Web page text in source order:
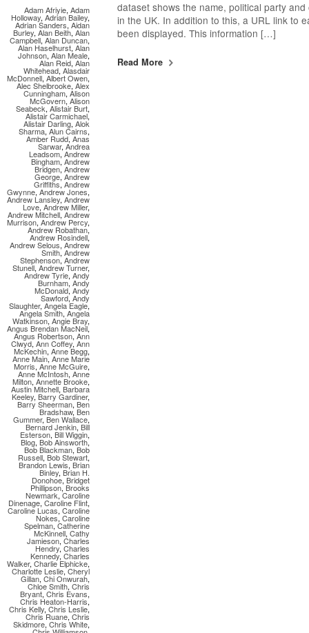
Adam Afriyie, Adam
Holloway, Adrian Bailey,
Adrian Sanders, Aidan
Burley, Alan Beith, Alan
Campbell, Alan Duncan,
Alan Haselhurst, Alan
Johnson, Alan Meale,
Alan Reid, Alan
Whitehead, Alasdair
McDonnell, Albert Owen,
Alec Shelbrooke, Alex
Cunningham, Alison
McGovern, Alison
Seabeck, Alistair Burt,
Alistair Carmichael,
Alistair Darling, Alok
Sharma, Alun Cairns,
Amber Rudd, Anas
Sarwar, Andrea
Leadsom,Andrew
Bingham, Andrew
Bridgen, Andrew
George, Andrew
Griffiths, Andrew
Gwynne, Andrew Jones,
Andrew Lansley, Andrew
Love, Andrew Miller,
Andrew Mitchell, Andrew
Murrison, Andrew Percy,
Andrew Robathan,
Andrew Rosindell,
Andrew Selous, Andrew
Smith, Andrew
Stephenson, Andrew
Stunell, Andrew Turner,
Andrew Tyrie, Andy
Burnham, Andy
McDonald, Andy
Sawford, Andy
Slaughter, Angela Eagle,
Angela Smith, Angela
Watkinson, Angie Bray,
Angus Brendan MacNeil,
Angus Robertson, Ann
Clwyd, Ann Coffey, Ann
McKechin, Anne Begg,
Anne Main, Anne Marie
Morris, Anne McGuire,
Anne McIntosh, Anne
Milton, Annette Brooke,
Austin Mitchell, Barbara
Keeley, Barry Gardiner,
Barry Sheerman, Ben
Bradshaw, Ben
Gummer, Ben Wallace,
Bernard Jenkin, Bill
Esterson, Bill Wiggin,
Blog, Bob Ainsworth,
Bob Blackman, Bob
Russell, Bob Stewart,
Brandon Lewis, Brian
Binley, Brian H.
Donohoe, Bridget
Phillipson,Brooks
Newmark, Caroline
Dinenage, Caroline Flint,
Caroline Lucas, Caroline
Nokes, Caroline
Spelman, Catherine
McKinnell, Cathy
Jamieson, Charles
Hendry, Charles
Kennedy, Charles
Walker, Charlie Elphicke,
Charlotte Leslie,Cheryl
Gillan, Chi Onwurah,
Chloe Smith, Chris
Bryant, Chris Evans,
Chris Heaton-Harris,
Chris Kelly, Chris Leslie,
Chris Ruane, Chris
Skidmore, Chris White,
dataset shows the name, political party
in the UK. In addition to this, a URL link to
been displayed. This information […]
Read More